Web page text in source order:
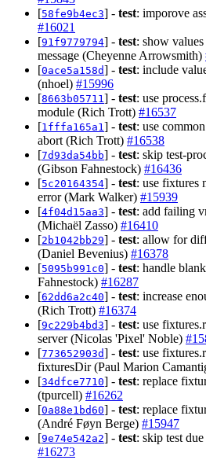
[58fe9b4ec3] - test: imporove
#16021
[91f9779794] - test: show
message (Cheyenne Arrowsmith)
[0ace5a158d] - test: include
(nhoel) #15996
[8663b05711 ] - test: use
module (Rich Trott) #16537
[1fffa165a1 ] - test: use
abort (Rich Trott) #16538
[7d93da54bb] - test: skip test-
(Gibson Fahnestock) #16436
[5c20164354] - test: use fixtures
error (Mark Walker) #15939
[4f04d15aa3] - test: add failing
(Michaël Zasso) #16410
[2b1042bb29] - test: allow for
(Daniel Bevenius) #16378
[5095b991c0] - test: handle
Fahnestock) #16287
[62dd6a2c40] - test: increase
(Rich Trott) #16374
[9c229b4bd3] - test: use
server (Nicolas 'Pixel' Noble)
[773652903d] - test: use
fixturesDir (Paul Marion
[34dfce7710] - test: replace
(tpurcell) #16262
[0a88e1bd60] - test: replace
(André Føyn Berge) #15947
[9e74e542a2] - test: skip test
#16273